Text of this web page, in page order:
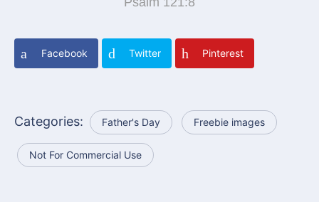
Facebook Twitter Pinterest
Categories: Father's Day Freebie images
Not For Commercial Use